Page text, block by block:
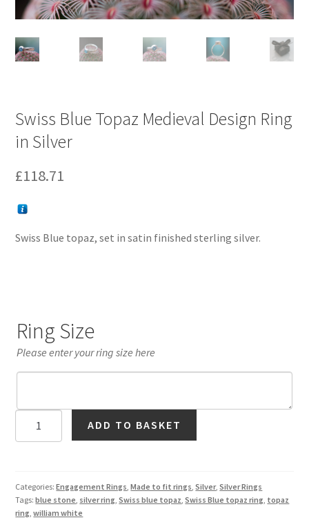
Swiss Blue Topaz Medieval Design Ring
in Silver
£118.71
Swiss Blue topaz, set in satin finished sterling silver.
Ring Size
Please enter your ring size here
Design
Ring
in
ADD TO BASKET
Categories:Engagement Rings ,Made to fit rings ,Silver,Silver Rings
Tags:blue stone silver ring ,Swiss blue topaz ,Swiss Blue topaz ring topaz
ring ,william white